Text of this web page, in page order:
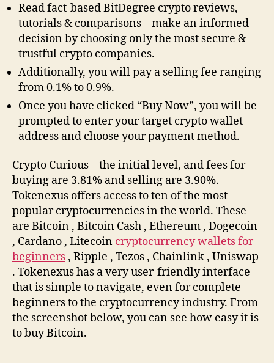
Read fact-based BitDegree crypto reviews,
tutorials & comparisons – make an informed
decision by choosing only the most secure &
trustful crypto companies.
Additionally, you will pay a selling fee ranging
from 0.1% to 0.9%.
Once you have clicked “Buy Now”, you will be
prompted to enter your target crypto wallet
address and choose your payment method.
Crypto Curious – the initial level, and fees for
buying are 3.81% and selling are 3.90%.
Tokenexus offers access to ten of the most
popular cryptocurrencies in the world. These
are Bitcoin , Bitcoin Cash , Ethereum , Dogecoin
, Cardano , Litecoin cryptocurrency wallets for
beginners , Ripple , Tezos , Chainlink , Uniswap
. Tokenexus has a very user-friendly interface
that is simple to navigate, even for complete
beginners to the cryptocurrency industry. From
the screenshot below, you can see how easy it is
to buy Bitcoin.